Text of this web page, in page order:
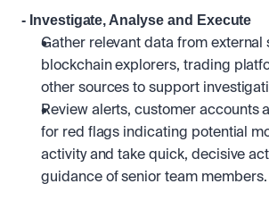
- Investigate, Analyse and Execute
Gather relevant data from external
blockchain explorers, trading
other sources to support
Review alerts, customer accounts
for red flags indicating potential
activity and take quick, decisive
guidance of senior team members.